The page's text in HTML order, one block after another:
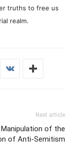
truths to free us
realm.
Next article
of the
of Anti-Semitism